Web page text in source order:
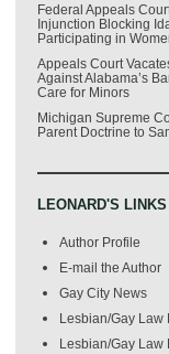
Federal Appeals
Injunction Blocking
Participating in
Appeals Court
Against Alabama’s
Care for Minors
Michigan Supreme
Parent Doctrine to
LEONARD'S LINKS
Author Profile
E-mail the Author
Gay City News
Lesbian/Gay Law
Lesbian/Gay Law